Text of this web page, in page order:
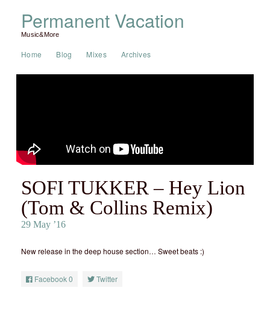
Permanent Vacation
Music&More
Home Blog Mixes Archives
SOFI TUKKER – Hey Lion
(Tom & Collins Remix)
29 May ’16
New release in the deep house section… Sweet beats :)
Facebook0 Twitter